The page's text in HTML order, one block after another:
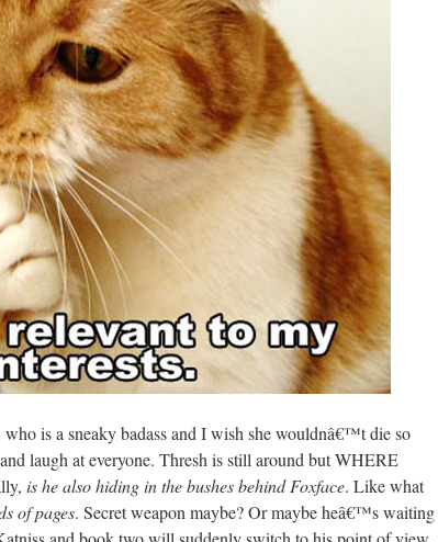
is a sneaky badass and I wish she wouldnâ€™t die so
laugh at everyone. Thresh is still around but WHERE
is he also hiding in the bushes behind Foxface. Like what
of pages. Secret weapon maybe? Or maybe heâ€™s waiting